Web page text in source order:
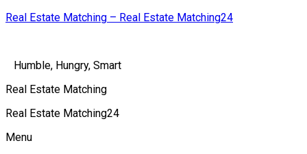
Real Estate Matching – Real Estate Matching24
Humble, Hungry, Smart
Real Estate Matching
Real Estate Matching24
Menu